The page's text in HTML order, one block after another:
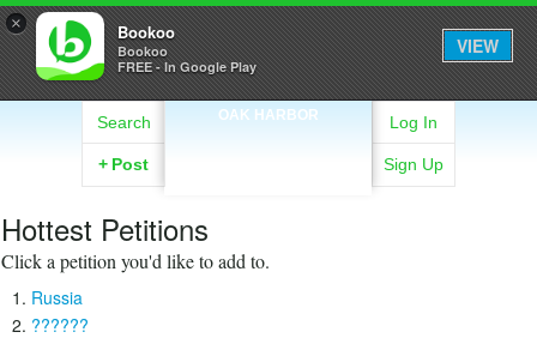
× Bookoo
Bookoo
FREE - In Google Play
VIEW
OAK HARBOR
Search
+ Post
Log In
Sign Up
Hottest Petitions
Click a petition you'd like to add to.
Russia
??????